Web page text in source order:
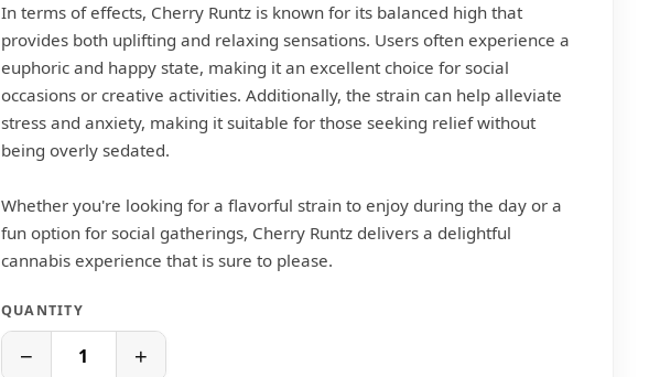
In terms of effects, Cherry Runtz is known for its balanced high that
provides both uplifting and relaxing sensations. Users often experience a
euphoric and happy state, making it an excellent choice for social
occasions or creative activities. Additionally, the strain can help alleviate
stress and anxiety, making it suitable for those seeking relief without
being overly sedated.
Whether you're looking for a flavorful strain to enjoy during the day or a
fun option for social gatherings, Cherry Runtz delivers a delightful
cannabis experience that is sure to please.
QUANTITY
− +